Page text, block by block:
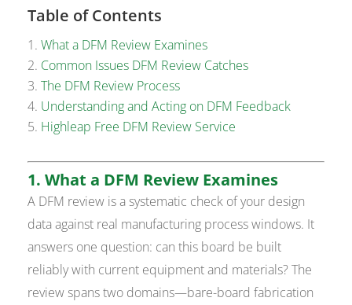
Table of Contents
What a DFM Review Examines
Common Issues DFM Review Catches
The DFM Review Process
Understanding and Acting on DFM Feedback
Highleap Free DFM Review Service
1. What a DFM Review Examines
A DFM review is a systematic check of your design
data against real manufacturing process windows. It
answers one question: can this board be built
reliably with current equipment and materials? The
review spans two domains—bare-board fabrication